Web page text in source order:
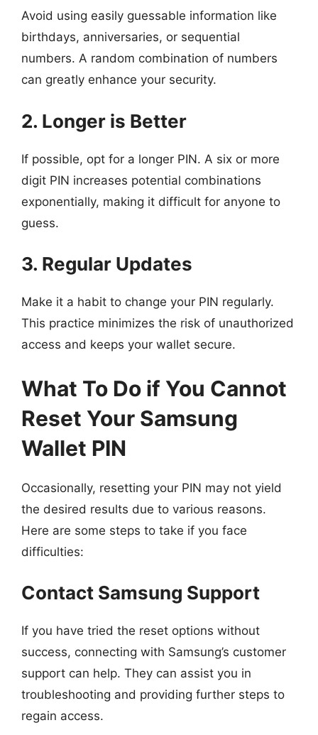
Avoid using easily guessable information like
birthdays, anniversaries, or sequential
numbers. A random combination of numbers
can greatly enhance your security.
2. Longer is Better
If possible, opt for a longer PIN. A six or more
digit PIN increases potential combinations
exponentially, making it difficult for anyone to
guess.
3. Regular Updates
Make it a habit to change your PIN regularly.
This practice minimizes the risk of unauthorized
access and keeps your wallet secure.
What To Do if You Cannot
Reset Your Samsung
Wallet PIN
Occasionally, resetting your PIN may not yield
the desired results due to various reasons.
Here are some steps to take if you face
difficulties:
Contact Samsung Support
If you have tried the reset options without
success, connecting with Samsung’s customer
support can help. They can assist you in
troubleshooting and providing further steps to
regain access.